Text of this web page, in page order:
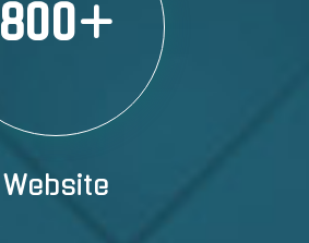
800+
Website